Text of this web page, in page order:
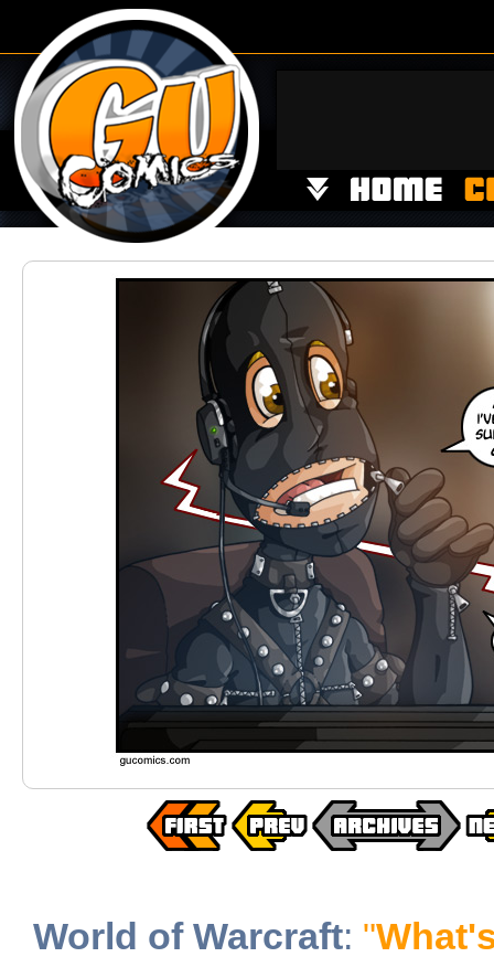
World of Warcraft: "